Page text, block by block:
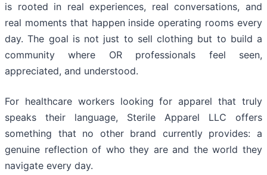
is rooted in real experiences, real conversations, and
real moments that happen inside operating rooms every
day. The goal is not just to sell clothing but to build a
community where OR professionals feel seen,
appreciated, and understood.
For healthcare workers looking for apparel that truly
speaks their language, Sterile Apparel LLC offers
something that no other brand currently provides: a
genuine reflection of who they are and the world they
navigate every day.